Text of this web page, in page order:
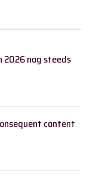
2026 nog steeds
content